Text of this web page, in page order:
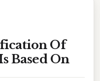
Of
Based On